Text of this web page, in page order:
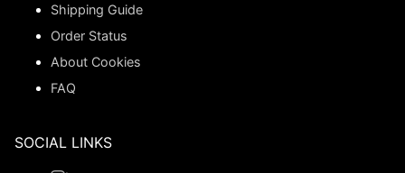
Shipping Guide
Order Status
About Cookies
FAQ
SOCIAL LINKS